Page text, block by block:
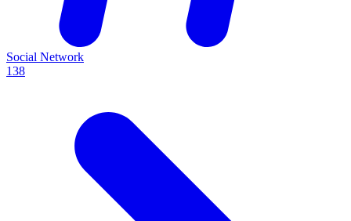
Social Network
138